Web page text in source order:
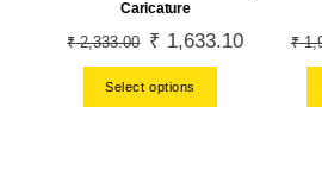
Caricature
₹2,333.00
Original
price
was:
₹ 1,633.10Current
Select options
₹